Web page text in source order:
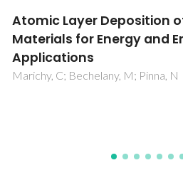
Glass-Glass Laser-
Bonding
Cruz, R; Ranita, JAD; Macaira, J;
Oliveira, JM; Fernandes, MHFV;